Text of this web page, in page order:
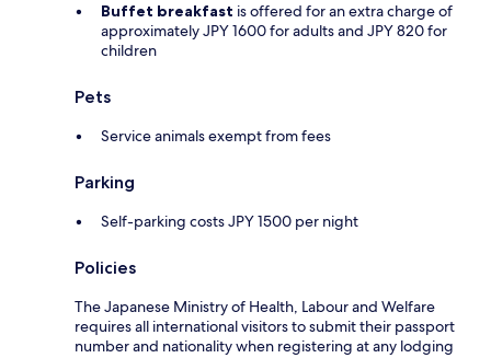
Buffet breakfast is offered for an extra charge of
approximately JPY 1600 for adults and JPY 820 for
children
Pets
Service animals exempt from fees
Parking
Self-parking costs JPY 1500 per night
Policies
The Japanese Ministry of Health, Labour and Welfare
requires all international visitors to submit their passport
number and nationality when registering at any lodging